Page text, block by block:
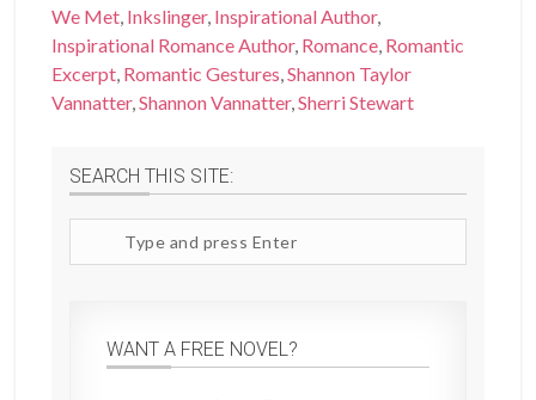
We Met Inkslinger, Inspirational Author,
Inspirational Romance Author, Romance Romantic
Excerpt Romantic Gestures ,Shannon Taylor
Vannatter,Shannon Vannatter,Sherri Stewart
SEARCH THIS SITE:
WANT A FREE NOVEL?